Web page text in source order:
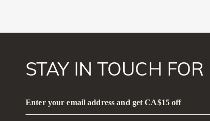
STAY IN TOUCH
Enter your email address and get CA$15 off